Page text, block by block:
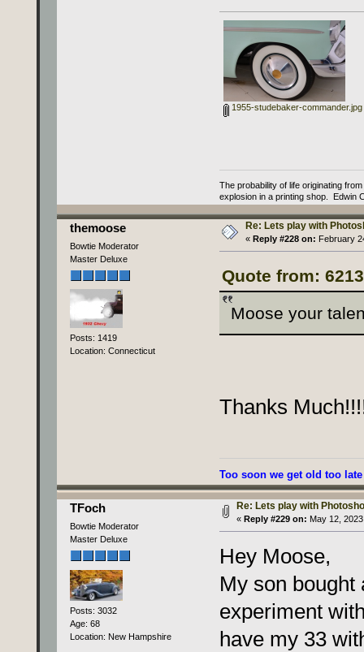
1955-studebaker-commander.jpg
The probability of life originating
explosion in a printing shop. Edwin
themoose
Bowtie Moderator
Master Deluxe
Posts: 1419
Location: Connecticut
Re: Lets play with
« Reply #228 on: February
Quote from:
Moose your
Thanks
Too soon we get old too
TFoch
Bowtie Moderator
Master Deluxe
Posts: 3032
Age: 68
Location: New Hampshire
Re: Lets play with
« Reply #229 on: May 12,
Hey Moose,
My son bought
experiment
have my 33